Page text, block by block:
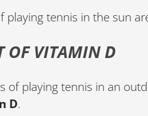
tennis in the sun
OF VITAMIN D
of playing tennis in an
D.